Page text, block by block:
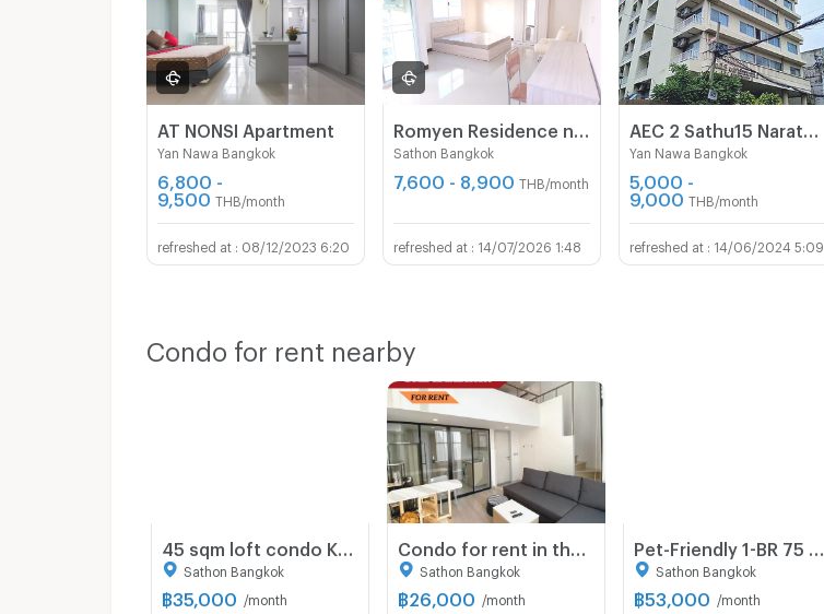
AT NONSI Apartment
Yan Nawa Bangkok
6,800 -
9,500 THB/month
08/12/2023 6:20
Sathon Bangkok
7,600 - 8,900 THB/month
14/07/2026 1:48
Yan Nawa Bangkok
5,000 -
9,000 THB/month
14/06/2024 5:09
Condo for rent nearby
Sathon Bangkok
฿35,000 /month
Sathon Bangkok
฿26,000 /month
Sathon Bangkok
฿53,000 /month